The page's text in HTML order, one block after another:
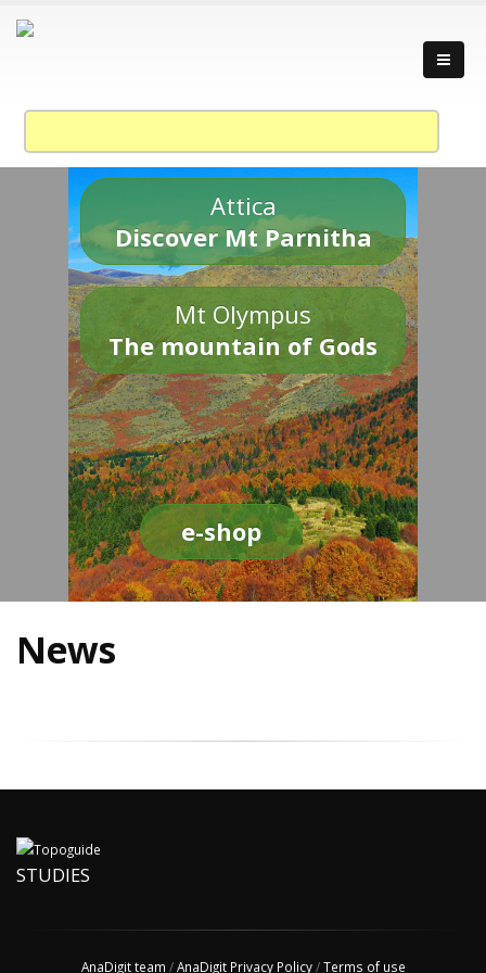
Attica
Discover Mt Parnitha
Mt Olympus
The mountain of Gods
e-shop
News
STUDIES
AnaDigit team /AnaDigit Privacy Policy/Terms of use